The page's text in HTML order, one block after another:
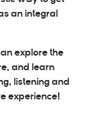
an integral
explore the
and learn
listening and
experience!